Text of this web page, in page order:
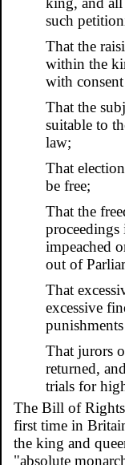
such
That the
within the
with
That the
suitable to
law;
That
be free;
That the
impeached
out of
That
excessive
That jurors
returned,
trials for
The Bill of Rights
first time in
the king and
"absolute